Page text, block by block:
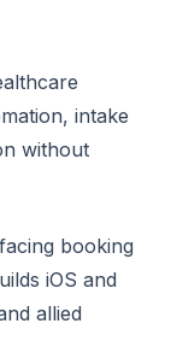
intake
without
booking
iOS and
allied